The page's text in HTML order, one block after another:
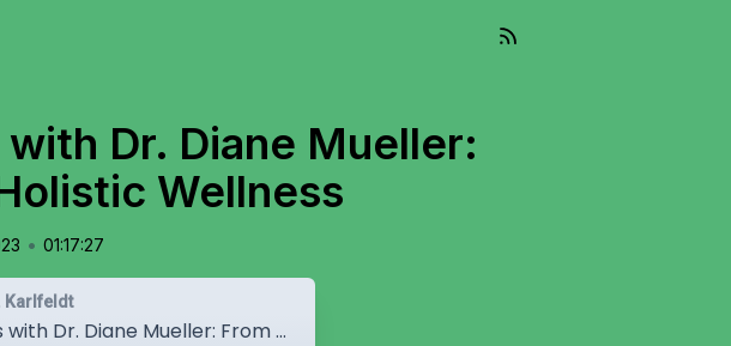
Dr. Diane Mueller:
Wellness
• 01:17:27
Karlfeldt
Episode 131: Healing Journeys with Dr. Diane Mueller: From Chronic Illness to Holistic Wellness